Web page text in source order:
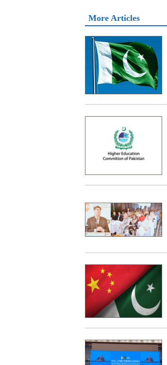
More Articles